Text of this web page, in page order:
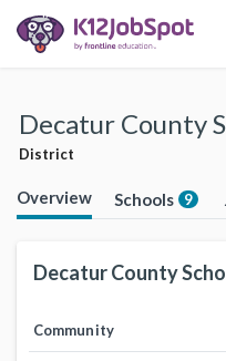
Decatur County
District
Overview Schools 9
Decatur County
Community